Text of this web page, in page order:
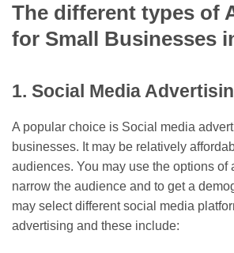
The different types of
for Small Businesses
1. Social Media
A popular choice is Social media
businesses. It may be relatively
audiences. You may use the options of
narrow the audience and to get a
may select different social media
advertising and these include: